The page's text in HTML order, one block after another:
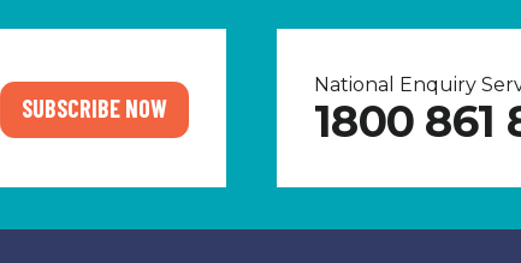
SUBSCRIBE NOW
National Enquiry
1800 861